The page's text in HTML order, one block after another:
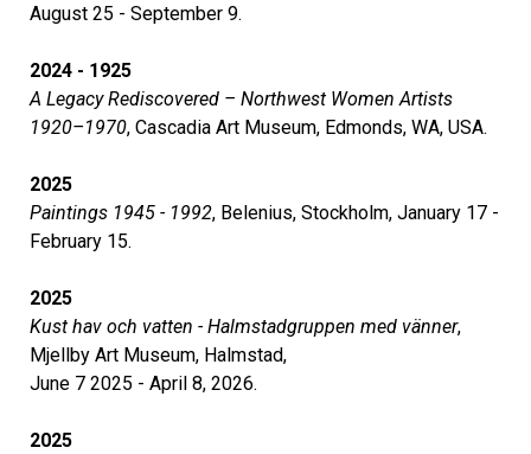
August 25 - September 9.
2024 - 1925
A Legacy Rediscovered – Northwest Women Artists
1920–1970, Cascadia Art Museum, Edmonds, WA, USA.
2025
Paintings 1945 - 1992, Belenius, Stockholm, January 17 -
February 15.
2025
Kust hav och vatten - Halmstadgruppen med vänner,
Mjellby Art Museum, Halmstad,
June 7 2025 - April 8, 2026.
2025